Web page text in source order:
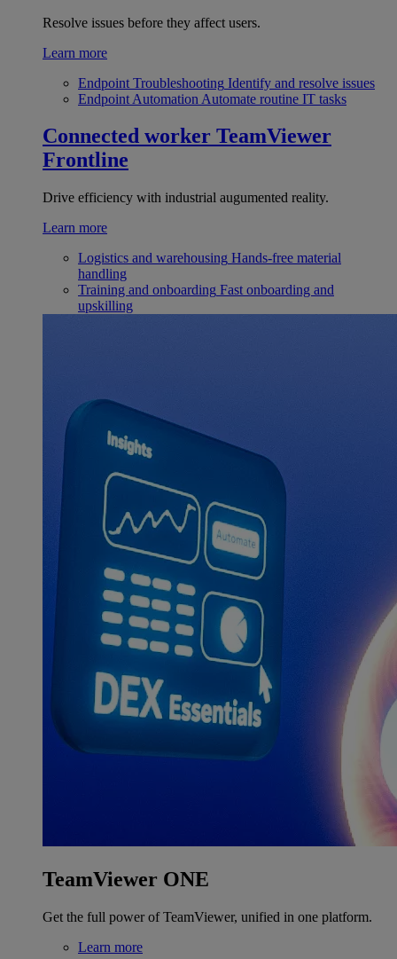
Resolve issues before they affect users.
Learn more
Endpoint Troubleshooting Identify and resolve issues
Endpoint Automation Automate routine IT tasks
Connected worker TeamViewer
Frontline
Drive efficiency with industrial augumented reality.
Learn more
Logistics and warehousing Hands-free material
handling
Training and onboarding Fast onboarding and
upskilling
TeamViewer ONE
Get the full power of TeamViewer, unified in one platform.
Learn more